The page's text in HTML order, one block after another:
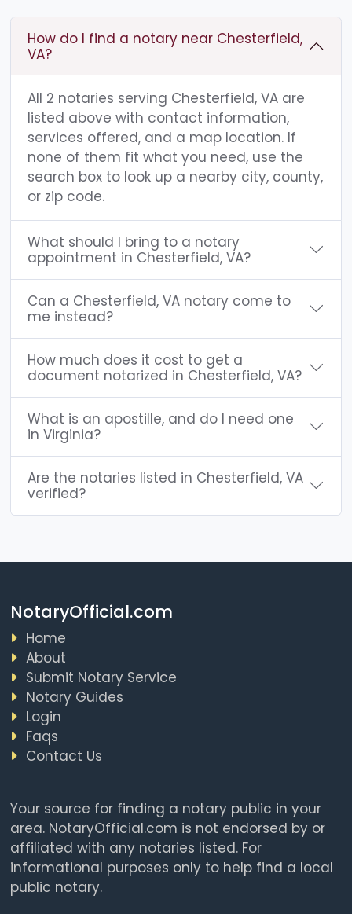
How do I find a notary near Chesterfield,
VA?
All 2 notaries serving Chesterfield, VA are
listed above with contact information,
services offered, and a map location. If
none of them fit what you need, use the
search box to look up a nearby city, county,
or zip code.
What should I bring to a notary
appointment in Chesterfield, VA?
Can a Chesterfield, VA notary come to
me instead?
How much does it cost to get a
document notarized in Chesterfield, VA?
What is an apostille, and do I need one
in Virginia?
Are the notaries listed in Chesterfield, VA
verified?
NotaryOfficial.com
Home
About
Submit Notary Service
Notary Guides
Login
Faqs
Contact Us
Your source for finding a notary public in your
area. NotaryOfficial.com is not endorsed by or
affiliated with any notaries listed. For
informational purposes only to help find a local
public notary.